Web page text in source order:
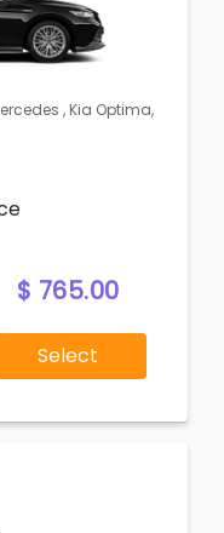
, Kia Optima,
$ 765.00
Select